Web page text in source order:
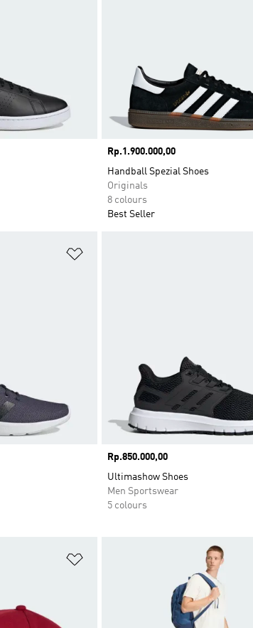
Price
Rp.1.900.000,00
Handball Spezial Shoes
Originals
8 colours
Best Seller
Price
Rp.850.000,00
Ultimashow Shoes
Men Sportswear
5 colours